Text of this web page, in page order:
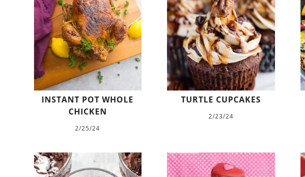
INSTANT POT WHOLE
CHICKEN
2/25/24
TURTLE CUPCAKES
2/23/24